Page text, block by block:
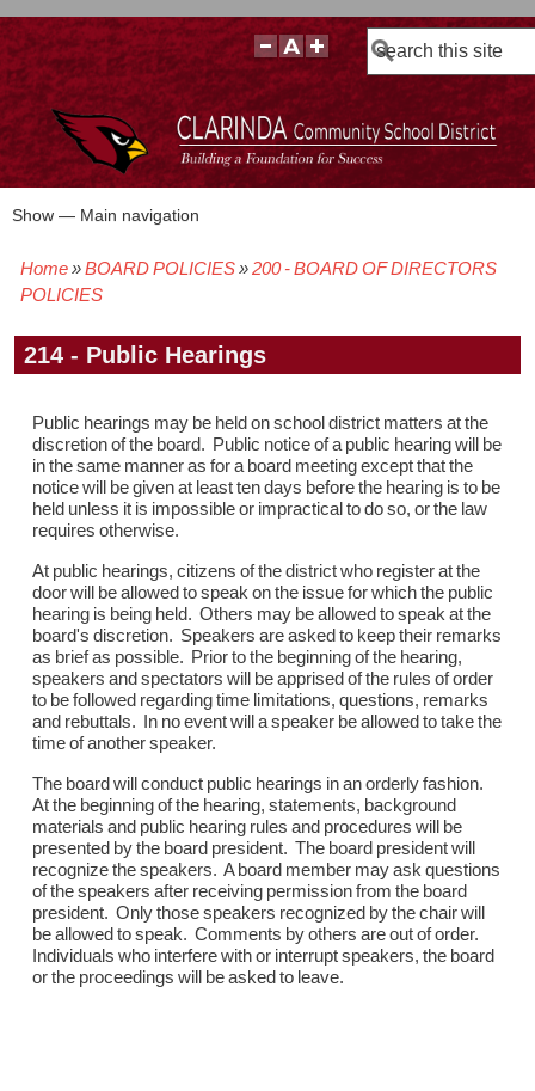
Search
Main
Show — Main navigation
BOARD POLICIES
BOARD MEETING AGENDAS & MATERIALS
BOARD MEMBERS
BOARD MEETING MINUTES
BOARD MEETING VIDEOS
Breadcrumb
Home BOARD POLICIES
200 - BOARD OF DIRECTORS
POLICIES
214 - Public Hearings
Public hearings may be held on school district matters at the
discretion of the board. Public notice of a public hearing will be
in the same manner as for a board meeting except that the
notice will be given at least ten days before the hearing is to be
held unless it is impossible or impractical to do so, or the law
requires otherwise.
At public hearings, citizens of the district who register at the
door will be allowed to speak on the issue for which the public
hearing is being held. Others may be allowed to speak at the
board's discretion. Speakers are asked to keep their remarks
as brief as possible. Prior to the beginning of the hearing,
speakers and spectators will be apprised of the rules of order
to be followed regarding time limitations, questions, remarks
and rebuttals. In no event will a speaker be allowed to take the
time of another speaker.
The board will conduct public hearings in an orderly fashion.
At the beginning of the hearing, statements, background
materials and public hearing rules and procedures will be
presented by the board president. The board president will
recognize the speakers. A board member may ask questions
of the speakers after receiving permission from the board
president. Only those speakers recognized by the chair will
be allowed to speak. Comments by others are out of order.
Individuals who interfere with or interrupt speakers, the board
or the proceedings will be asked to leave.